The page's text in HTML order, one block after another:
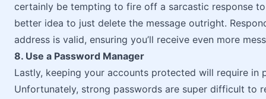
certainly be tempting to fire off a sarcastic response
better idea to just delete the message outright.
address is valid, ensuring you’ll receive even more
8. Use a Password Manager
Lastly, keeping your accounts protected will require in
Unfortunately, strong passwords are super difficult to